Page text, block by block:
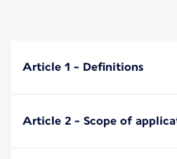
Article 1 - Definitions
Article 2 - Scope of